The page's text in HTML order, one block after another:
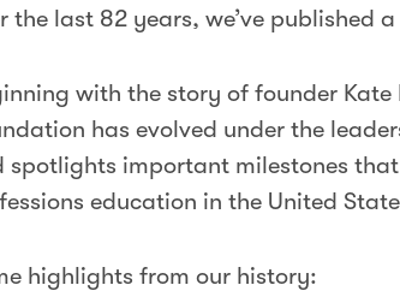
the last 82 years, we’ve published a
with the story of founder
has evolved under the
spotlights important milestones
education in the United
highlights from our history: